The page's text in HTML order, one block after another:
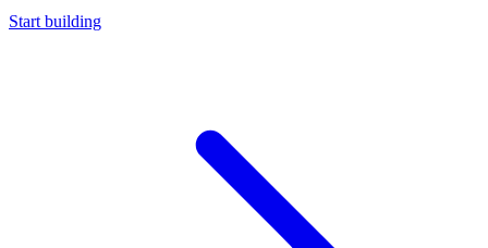
Start building